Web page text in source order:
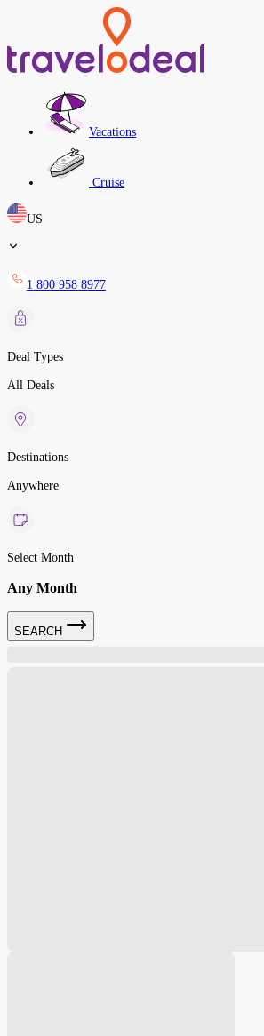
Vacations
Cruise
US
1 800 958 8977
Deal Types
All Deals
Destinations
Anywhere
Select Month
Any Month
SEARCH